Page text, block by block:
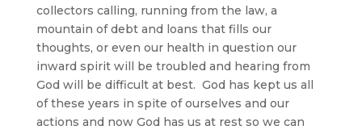
collectors calling, running from the law, a
mountain of debt and loans that fills our
thoughts, or even our health in question our
inward spirit will be troubled and hearing from
God will be difficult at best. God has kept us all
of these years in spite of ourselves and our
actions and now God has us at rest so we can